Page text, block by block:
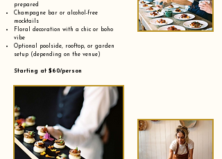
prepared
Champagne bar or alcohol-free
mocktails
Floral decoration with a chic or boho
vibe
Optional poolside, rooftop, or garden
setup (depending on the venue)
Starting at $60/person